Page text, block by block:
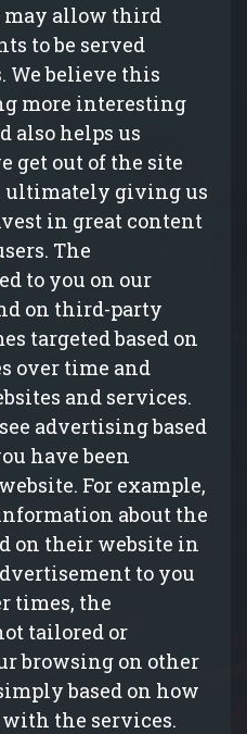
may allow third
to be served
We believe this
more interesting
also helps us
get out of the site
ultimately giving us
in great content
The
to you on our
on third-party
targeted based on
over time and
and services.
advertising based
have been
For example,
about the
on their website in
to you
times, the
tailored or
browsing on other
based on how
the services.